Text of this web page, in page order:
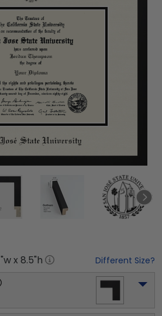
"w x 8.5"h Different Size?